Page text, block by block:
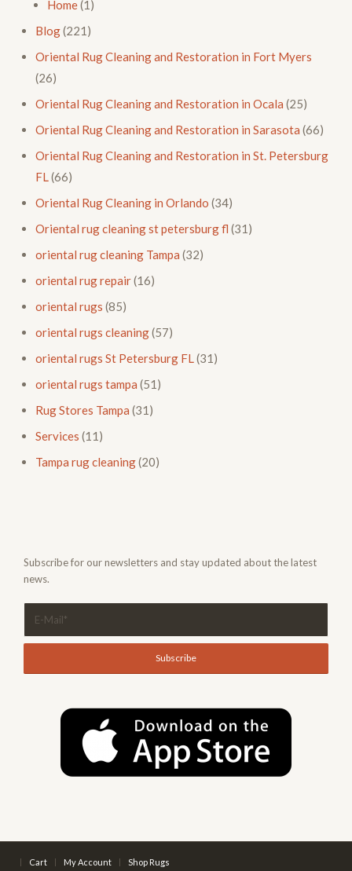
Home(1)
Blog(221)
Oriental Rug Cleaning and Restoration in Fort Myers
(26)
Oriental Rug Cleaning and Restoration in Ocala (25)
Oriental Rug Cleaning and Restoration in Sarasota (66)
Oriental Rug Cleaning and Restoration in St. Petersburg
FL(66)
Oriental Rug Cleaning in Orlando (34)
Oriental rug cleaning st petersburg fl (31)
oriental rug cleaning Tampa (32)
oriental rug repair(16)
oriental rugs (85)
oriental rugs cleaning(57)
oriental rugs St Petersburg FL(31)
oriental rugs tampa (51)
Rug Stores Tampa (31)
Services (11)
Tampa rug cleaning(20)
Subscribe for our newsletters and stay updated about the latest
news.
Cart My Account Shop Rugs